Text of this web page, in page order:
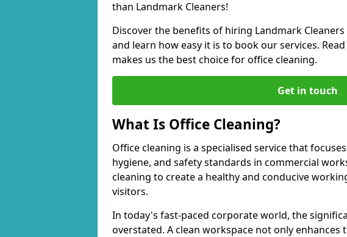
than Landmark Cleaners!
Discover the benefits of hiring Landmark
and learn how easy it is to book our services.
makes us the best choice for office cleaning.
Get in touch
What Is Office Cleaning?
Office cleaning is a specialised service that
hygiene, and safety standards in commercial
cleaning to create a healthy and conducive
visitors.
In today's fast-paced corporate world, the
overstated. A clean workspace not only